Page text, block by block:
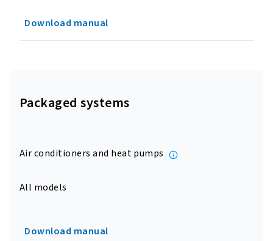
Download manual
Packaged systems
Air conditioners and heat pumps
All models
Download manual